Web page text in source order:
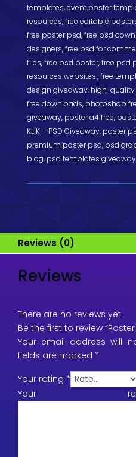
templates,event poster
resources,free editable
free poster psd,free psd
designers,free psd for
files,free psd poster,free psd
resources websites.,free
design giveaway, high-
free downloads, photoshop
giveaway, poster a4 free,
KLIK – PSD Giveaway, poster
premium poster psd, psd
blog, psd templates giveaway
Reviews (0)
Reviews
There are no reviews yet.
Be the first to review “Poster
Your email address will
fields are marked *
Your rating *
Your